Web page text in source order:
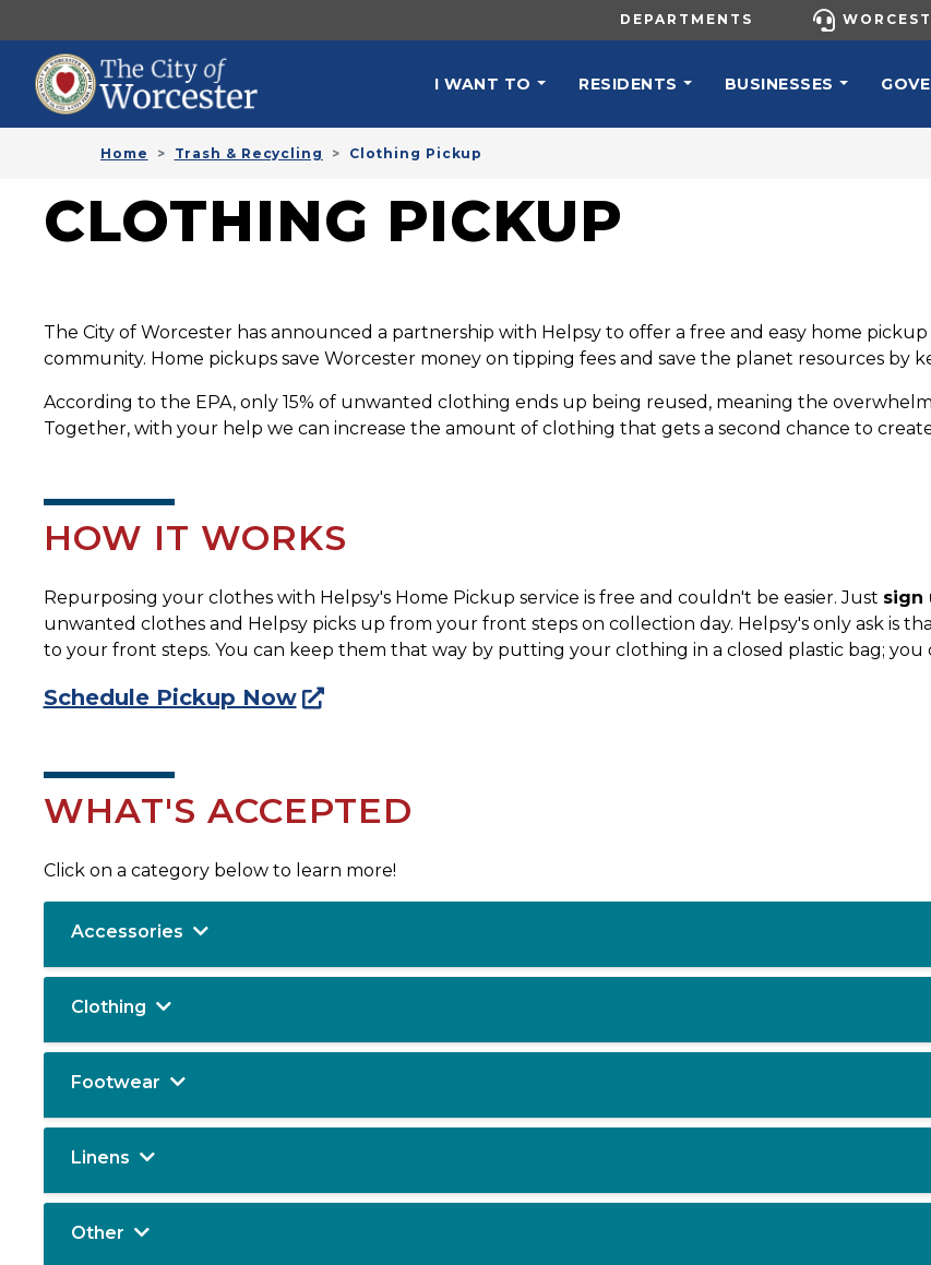
UTILITY MENU
DEPARTMENTS
I WANT TO RESIDENTS BUSINESSES
Home Trash & Recycling Clothing Pickup
CLOTHING PICKUP
The City of Worcester has announced a partnership with Helpsy to offer a free and easy home
community. Home pickups save Worcester money on tipping fees and save the planet resources by
According to the EPA, only 15% of unwanted clothing ends up being reused, meaning the
Together, with your help we can increase the amount of clothing that gets a second chance to
HOW IT WORKS
Repurposing your clothes with Helpsy's Home Pickup service is free and couldn't be easier. Just sign
unwanted clothes and Helpsy picks up from your front steps on collection day. Helpsy's only ask is
to your front steps. You can keep them that way by putting your clothing in a closed plastic bag;
Schedule Pickup Now
WHAT'S ACCEPTED
Click on a category below to learn more!
Accessories
Clothing
Footwear
Linens
Other